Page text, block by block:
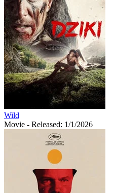
Wild
Movie - Released: 1/1/2026